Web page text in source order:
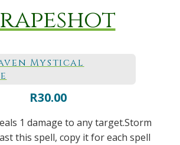
Mystical
R30.00
1 damage to any target.Storm
this spell, copy it for each spell